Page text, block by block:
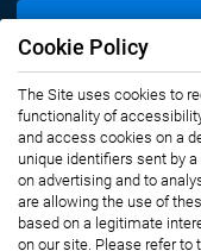
Cookie Policy
The Site uses cookies to
functionality of
and access cookies on a
unique identifiers sent by
on advertising and to
are allowing the use of
based on a legitimate
on our site. Please refer to